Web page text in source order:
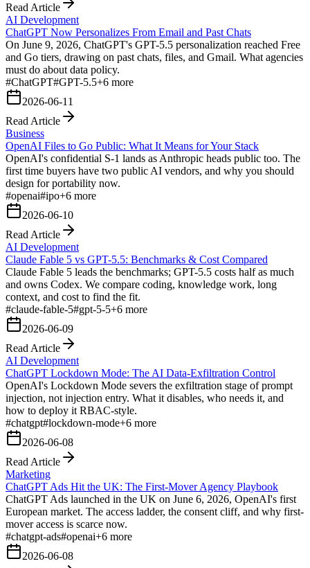
Read Article
AI Development
ChatGPT Now Personalizes From Email and Past Chats
On June 9, 2026, ChatGPT's GPT-5.5 personalization reached Free
and Go tiers, drawing on past chats, files, and Gmail. What agencies
must do about data policy.
#ChatGPT#GPT-5.5+6 more
2026-06-11
Read Article
Business
OpenAI Files to Go Public: What It Means for Your Stack
OpenAI's confidential S-1 lands as Anthropic heads public too. The
first time buyers have two public AI vendors, and why you should
design for portability now.
#openai#ipo+6 more
2026-06-10
Read Article
AI Development
Claude Fable 5 vs GPT-5.5: Benchmarks & Cost Compared
Claude Fable 5 leads the benchmarks; GPT-5.5 costs half as much
and owns Codex. We compare coding, knowledge work, long
context, and cost to find the fit.
#claude-fable-5#gpt-5-5+6 more
2026-06-09
Read Article
AI Development
ChatGPT Lockdown Mode: The AI Data-Exfiltration Control
OpenAI's Lockdown Mode severs the exfiltration stage of prompt
injection, not injection entry. What it disables, who needs it, and
how to deploy it RBAC-style.
#chatgpt#lockdown-mode+6 more
2026-06-08
Read Article
Marketing
ChatGPT Ads Hit the UK: The First-Mover Agency Playbook
ChatGPT Ads launched in the UK on June 6, 2026, OpenAI's first
European market. The access ladder, the consent cliff, and why first-
mover access is scarce now.
#chatgpt-ads#openai+6 more
2026-06-08